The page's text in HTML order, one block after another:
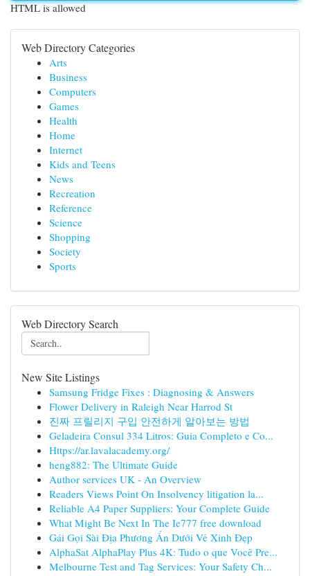
HTML is allowed
Web Directory Categories
Arts
Business
Computers
Games
Health
Home
Internet
Kids and Teens
News
Recreation
Reference
Science
Shopping
Society
Sports
Web Directory Search
New Site Listings
Samsung Fridge Fixes : Diagnosing & Answers
Flower Delivery in Raleigh Near Harrod St
진짜 프릴리지 구입 안전하게 알아보는 방법
Geladeira Consul 334 Litros: Guia Completo e Co...
Https://ar.lavalacademy.org/
heng882: The Ultimate Guide
Author services UK - An Overview
Readers Views Point On Insolvency litigation la...
Reliable A4 Paper Suppliers: Your Complete Guide
What Might Be Next In The Ie777 free download
Gái Gọi Sài Địa Phương Ẩn Dưới Vẻ Xinh Đẹp
AlphaSat AlphaPlay Plus 4K: Tudo o que Você Pre...
Melbourne Test and Tag Services: Your Safety Ch...